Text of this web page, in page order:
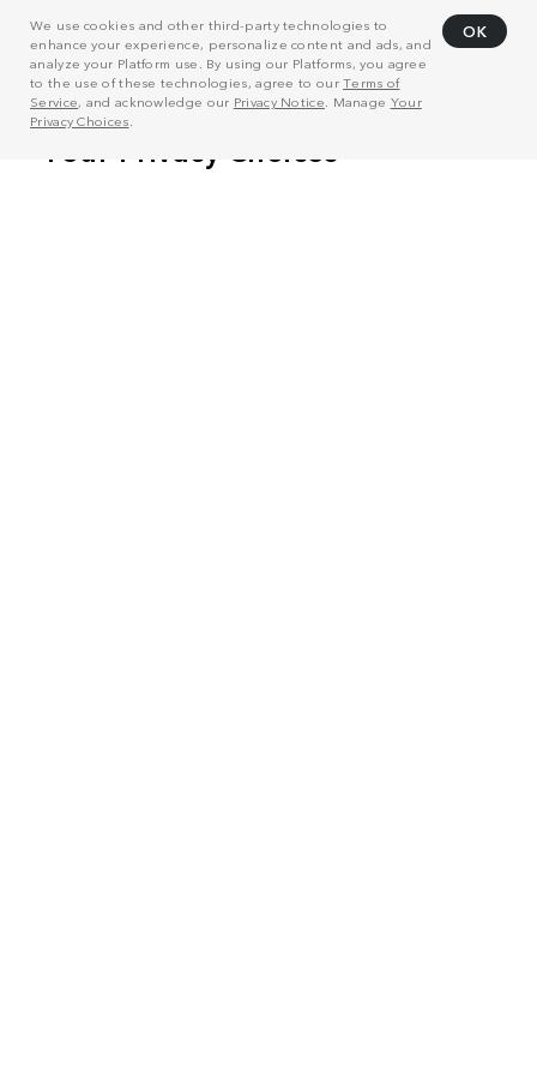
We use cookies and other third-party technologies to
enhance your experience, personalize content and ads, and
analyze your Platform use. By using our Platforms, you agree
to the use of these technologies, agree to ourTerms of
Service, and acknowledge our Privacy Notice . Manage Your
Privacy Choices
OK